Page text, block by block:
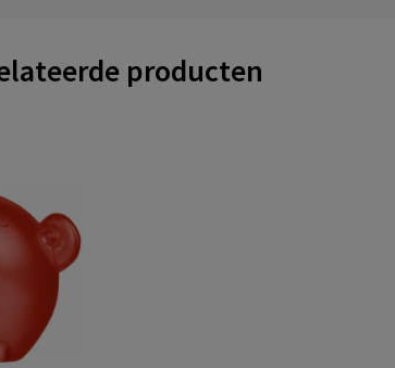
producten